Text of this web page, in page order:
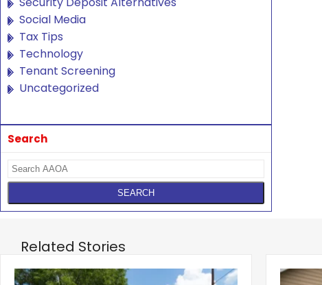
Social Media
Tax Tips
Technology
Tenant Screening
Uncategorized
Search
Related Stories